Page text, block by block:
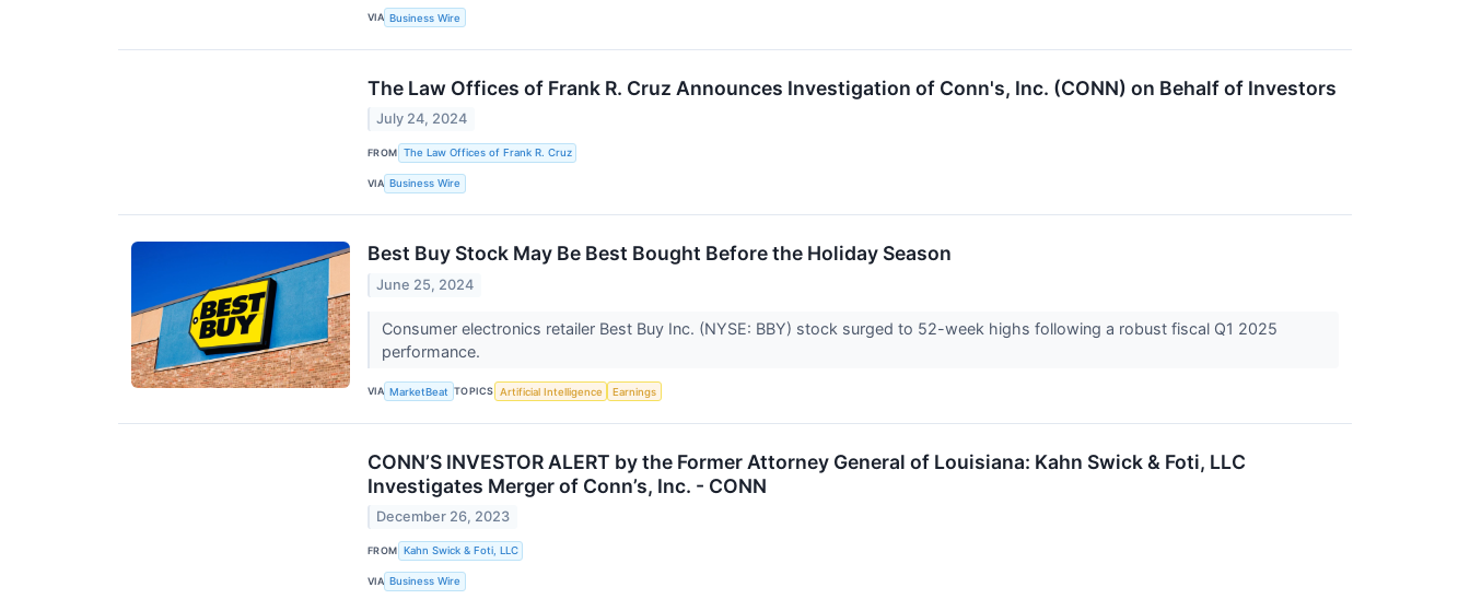
VIA Business Wire
The Law Offices of Frank R. Cruz Announces Investigation of Conn's, Inc. (CONN) on Behalf of Investors
July 24, 2024
FROM The Law Offices of Frank R. Cruz
VIA Business Wire
Best Buy Stock May Be Best Bought Before the Holiday Season
June 25, 2024
Consumer electronics retailer Best Buy Inc. (NYSE: BBY) stock surged to 52-week highs following a robust fiscal Q1 2025
performance.
VIA MarketBeat TOPICS Artificial Intelligence Earnings
CONN’S INVESTOR ALERT by the Former Attorney General of Louisiana: Kahn Swick & Foti, LLC
Investigates Merger of Conn’s, Inc. - CONN
December 26, 2023
FROM Kahn Swick & Foti, LLC
VIA Business Wire